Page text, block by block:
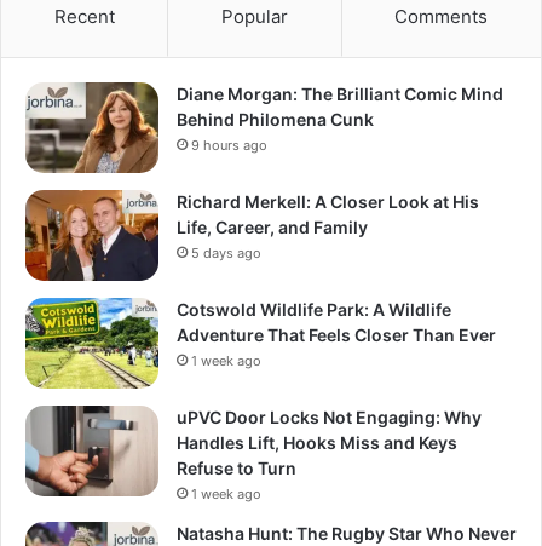
Recent Popular Comments
Diane Morgan: The Brilliant Comic Mind
Behind Philomena Cunk
9 hours ago
Richard Merkell: A Closer Look at His
Life, Career, and Family
5 days ago
Cotswold Wildlife Park: A Wildlife
Adventure That Feels Closer Than Ever
1 week ago
uPVC Door Locks Not Engaging: Why
Handles Lift, Hooks Miss and Keys
Refuse to Turn
1 week ago
Natasha Hunt: The Rugby Star Who Never